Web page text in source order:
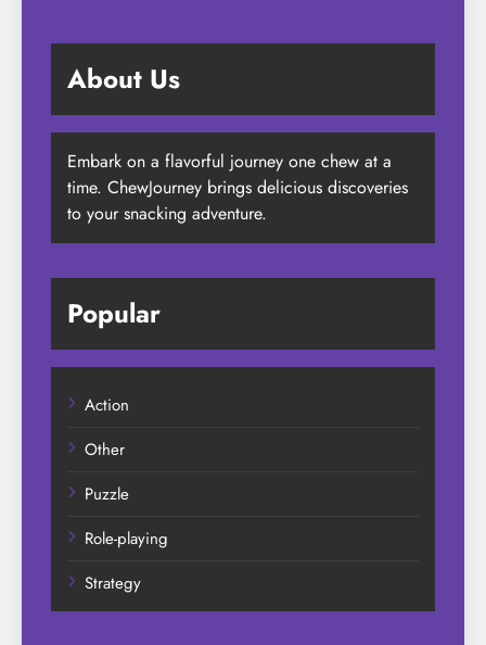
About Us
Embark on a flavorful journey one chew at a
time. ChewJourney brings delicious discoveries
to your snacking adventure.
Popular
Action
Other
Puzzle
Role-playing
Strategy